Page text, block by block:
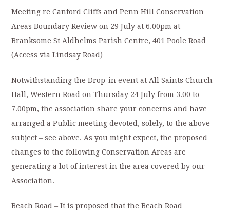
Meeting re Canford Cliffs and Penn Hill Conservation
Areas Boundary Review on 29 July at 6.00pm at
Branksome St Aldhelms Parish Centre, 401 Poole Road
(Access via Lindsay Road)
Notwithstanding the Drop-in event at All Saints Church
Hall, Western Road on Thursday 24 July from 3.00 to
7.00pm, the association share your concerns and have
arranged a Public meeting devoted, solely, to the above
subject – see above. As you might expect, the proposed
changes to the following Conservation Areas are
generating a lot of interest in the area covered by our
Association.
Beach Road – It is proposed that the Beach Road